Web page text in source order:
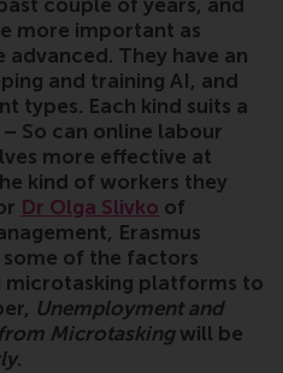
couple of years, and
more important as
They have an
and training AI, and
types. Each kind suits a
So can online labour
more effective at
kind of workers they
Dr Olga Slivko of
Erasmus
some of the factors
microtasking platforms to
Unemployment and
Microtaskingwill be
.